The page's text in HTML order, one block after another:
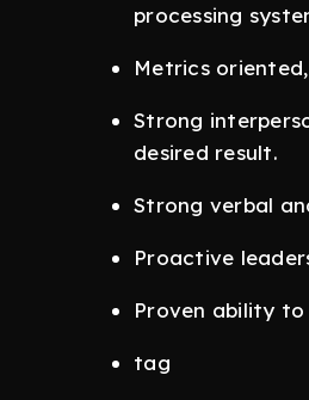
processing
Metrics
Strong
desired result.
Strong verbal
Proactive
Proven ability
tag